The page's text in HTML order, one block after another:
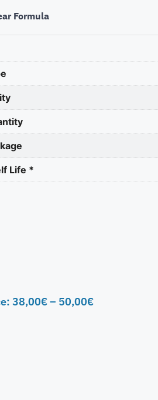
Formula
Life *
38,00€– 50,00€